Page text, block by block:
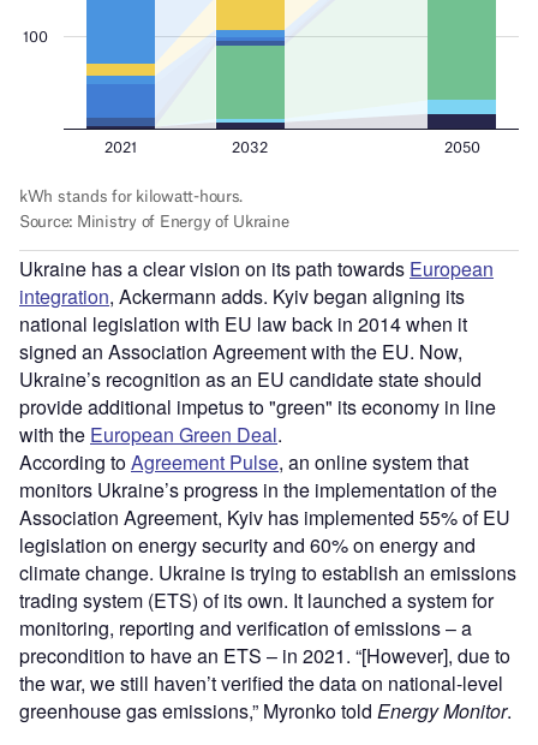
Ukraine has a clear vision on its path towards European
integration, Ackermann adds. Kyiv began aligning its
national legislation with EU law back in 2014 when it
signed an Association Agreement with the EU. Now,
Ukraine’s recognition as an EU candidate state should
provide additional impetus to "green" its economy in line
with the European Green Deal.
According toAgreement Pulse, an online system that
monitors Ukraine’s progress in the implementation of the
Association Agreement, Kyiv has implemented 55% of EU
legislation on energy security and 60% on energy and
climate change. Ukraine is trying to establish an emissions
trading system (ETS) of its own. It launched a system for
monitoring, reporting and verification of emissions – a
precondition to have an ETS – in 2021. “[However], due to
the war, we still haven’t verified the data on national-level
greenhouse gas emissions,” Myronko told Energy Monitor.